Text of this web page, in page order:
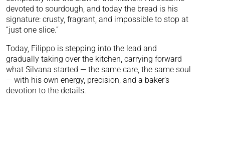
devoted to sourdough, and today the bread is his
signature: crusty, fragrant, and impossible to stop at
“just one slice.”
Today, Filippo is stepping into the lead and
gradually taking over the kitchen, carrying forward
what Silvana started — the same care, the same soul
— with his own energy, precision, and a baker’s
devotion to the details.